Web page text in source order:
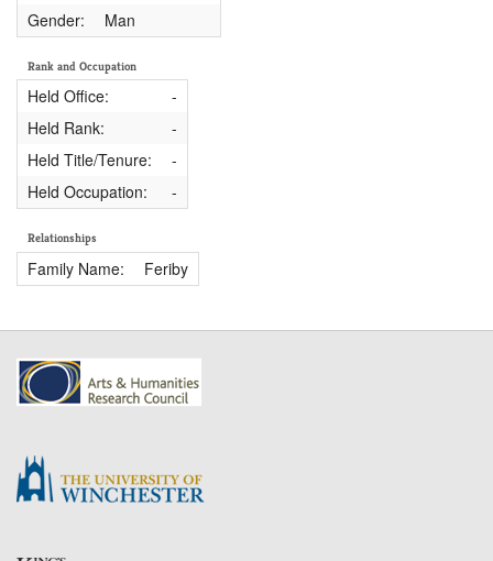
Gender:
Man
Rank and Occupation
Held Office:
-
Held Rank:
-
Held Title/Tenure:
-
Held Occupation:
-
Relationships
Family Name: Feriby